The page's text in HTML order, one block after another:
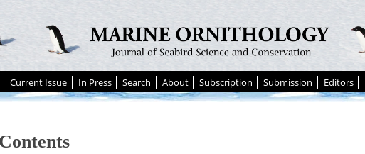
Current Issue In Press Search About Subscription Submission Editors
Contents